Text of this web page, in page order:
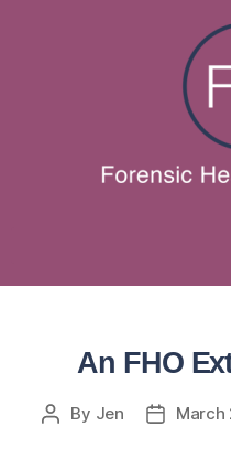
An FHO
By Jen March